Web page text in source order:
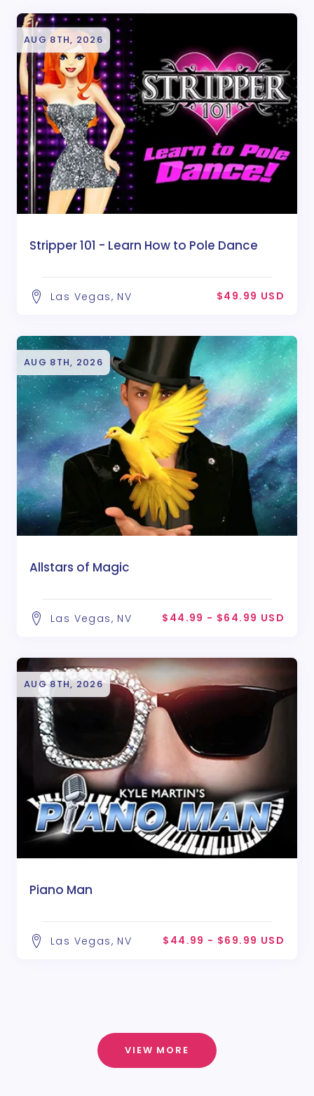
AUG 8TH, 2026
Stripper 101 - Learn How to Pole Dance
Las Vegas, NV $49.99 USD
AUG 8TH, 2026
Allstars of Magic
Las Vegas, NV $44.99 - $64.99 USD
AUG 8TH, 2026
Piano Man
Las Vegas, NV $44.99 - $69.99 USD
VIEW MORE